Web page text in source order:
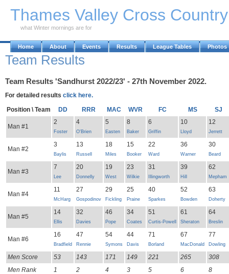
Thames Valley Cross
what Winter mornings are for
Home About Events Results League Tables Photos
Team Results
Team Results 'Sandhurst 2022/23' - 27th November 2022.
For detailed results click here.
Position \ Team
DD RRR MAC WVR FC MS SJ
Man #1
2
Foster
4
O'Brien
5
Easten
8
Baker
6
Griffin
10
Lloyd
12
Jerrett
Man #2
3
Baylis
13
Russell
18
Miles
15
Booker
22
Ward
36
Warner
30
Beard
Man #3
7
Lee
20
Donnelly
19
West
23
Wilkie
31
Illingworth
39
Hill
62
Mepham
Man #4
11
McHarg
27
Gospodinov
29
Fickling
25
Praine
40
Sparkes
52
Bowden
63
Doherty
Man #5
14
Ellis
32
Davies
46
Pope
34
Coates
51
Curtis-Powell
61
Sheraton
64
Breslin
Man #6
16
Bradfield
47
Rennie
54
Symons
44
Davis
71
Borland
67
MacDonald
77
Dowling
Men Score 53 143 171 149 221 265
308
Men Rank
1 2 4 3 5 6 8